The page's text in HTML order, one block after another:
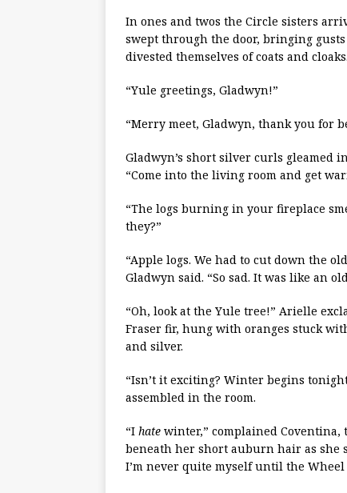
In ones and twos the Circle sisters
swept through the door, bringing
divested themselves of coats and cloaks.
“Yule greetings, Gladwyn!”
“Merry meet, Gladwyn, thank you for
Gladwyn’s short silver curls gleamed
“Come into the living room and get
“The logs burning in your fireplace
they?”
“Apple logs. We had to cut down the
Gladwyn said. “So sad. It was like an
“Oh, look at the Yule tree!” Arielle
Fraser fir, hung with oranges stuck
and silver.
“Isn’t it exciting? Winter begins
assembled in the room.
“I hate winter,” complained
beneath her short auburn hair as she
I’m never quite myself until the Wheel